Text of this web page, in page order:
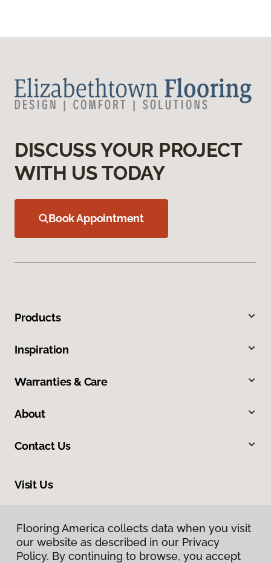
DISCUSS YOUR PROJECT
WITH US TODAY
Book Appointment
Products
Inspiration
Warranties & Care
About
Contact Us
Visit Us
Flooring America collects data when you visit
our website as described in our Privacy
Policy. By continuing to browse, you accept